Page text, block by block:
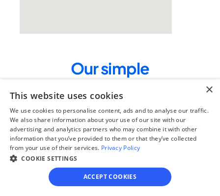
Our simple
4-step process
We guide you through each step, from
paperwork to final filing, so you can
move forward with confidence—saving
time, stress, and money.
Get started
×
This website uses cookies
We use cookies to personalise content, ads and to analyse our traffic.
We also share information about your use of our site with our
advertising and analytics partners who may combine it with other
information that you’ve provided to them or that they’ve collected
from your use of their services. Privacy Policy
COOKIE SETTINGS
ACCEPT COOKIES